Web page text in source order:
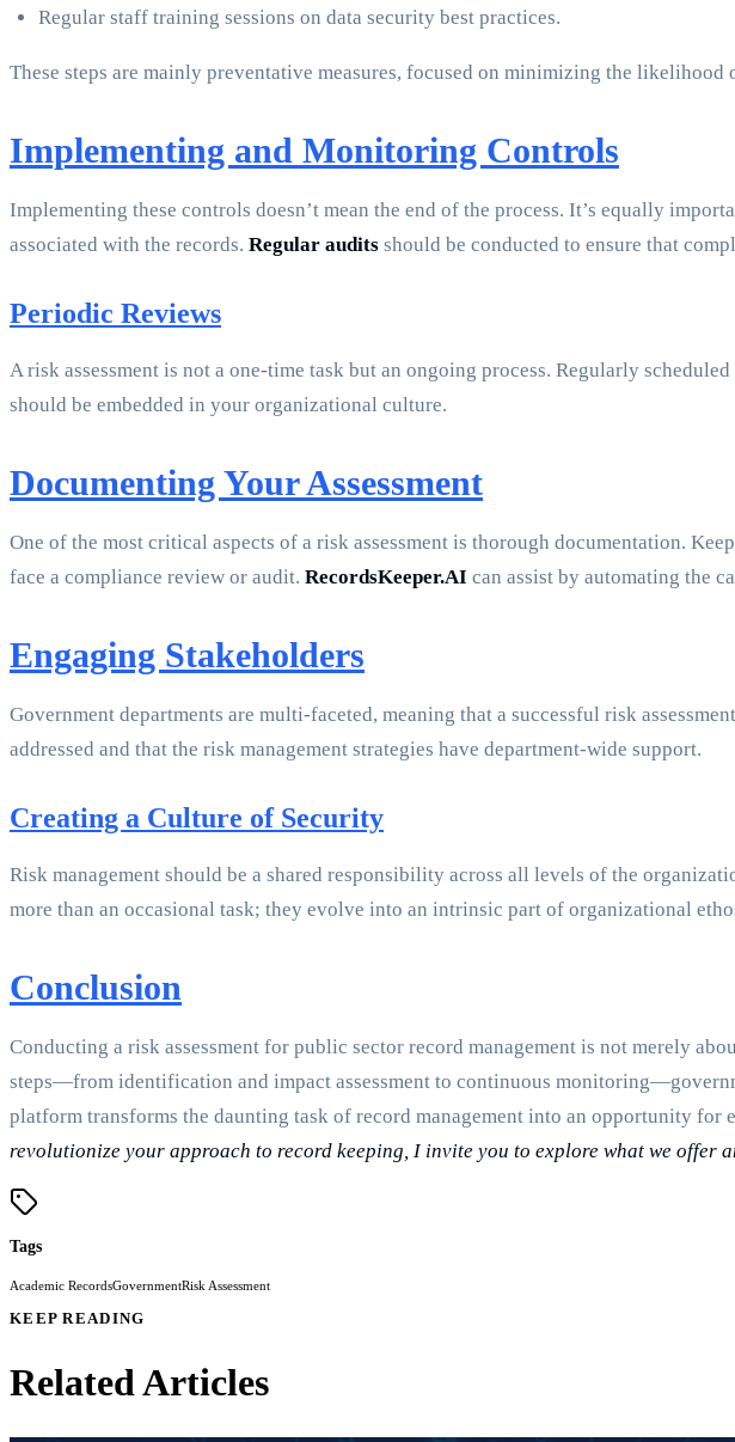
Regular staff training sessions on data security best practices.
These steps are mainly preventative measures, focused on minimizing the
Implementing and Monitoring Controls
Implementing these controls doesn’t mean the end of the process. It’s equally
associated with the records. Regular audits should be conducted to ensure that
Periodic Reviews
A risk assessment is not a one-time task but an ongoing process. Regularly
should be embedded in your organizational culture.
Documenting Your Assessment
One of the most critical aspects of a risk assessment is thorough documentation.
face a compliance review or audit. RecordsKeeper.AI can assist by automating the
Engaging Stakeholders
Government departments are multi-faceted, meaning that a successful risk
addressed and that the risk management strategies have department-wide support.
Creating a Culture of Security
Risk management should be a shared responsibility across all levels of the
more than an occasional task; they evolve into an intrinsic part of organizational
Conclusion
Conducting a risk assessment for public sector record management is not merely
steps—from identification and impact assessment to continuous
platform transforms the daunting task of record management into an opportunity
revolutionize your approach to record keeping, I invite you to explore what we offer
Tags
Academic RecordsGovernmentRisk Assessment
KEEP READING
Related Articles